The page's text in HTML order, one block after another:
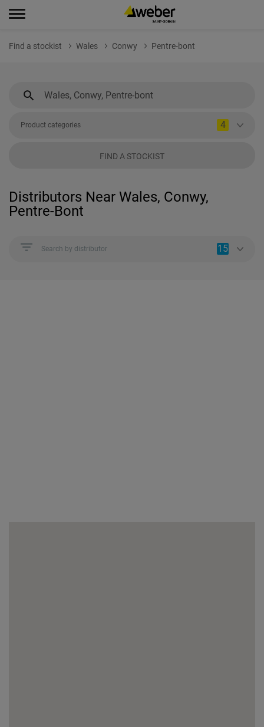
Find a stockist Wales Conwy Pentre-bont
Product categories 4
FIND A STOCKIST
Distributors Near Wales, Conwy,
Pentre-Bont
Search by distributor 15